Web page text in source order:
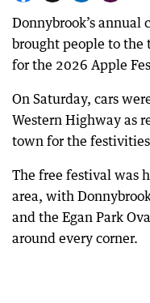
Donnybrook’s
brought people to the
for the 2026 Apple
On Saturday, cars
Western Highway as
town for the
The free festival was
area, with
and the Egan Park
around every corner.